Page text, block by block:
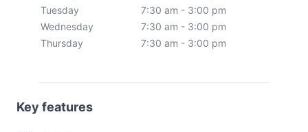
Tuesday
7:30 am - 3:00 pm
Wednesday
7:30 am - 3:00 pm
Thursday
7:30 am - 3:00 pm
Key features